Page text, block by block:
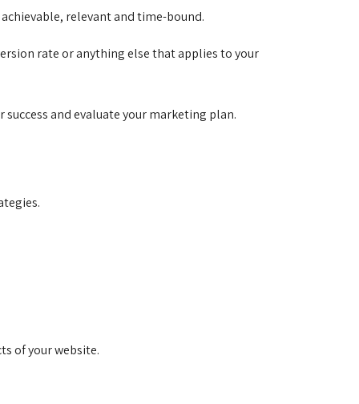
relevant and time-bound.
rate or anything else that applies to your
and evaluate your marketing plan.
of your website.